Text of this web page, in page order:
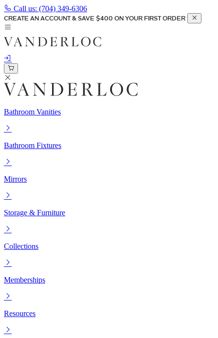
Call us: (704) 349-6306
CREATE AN ACCOUNT & SAVE $400 ON YOUR FIRST ORDER
Bathroom Vanities
Bathroom Fixtures
Mirrors
Storage & Furniture
Collections
Memberships
Resources